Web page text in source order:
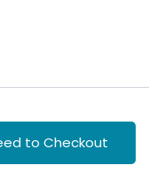
to Checkout